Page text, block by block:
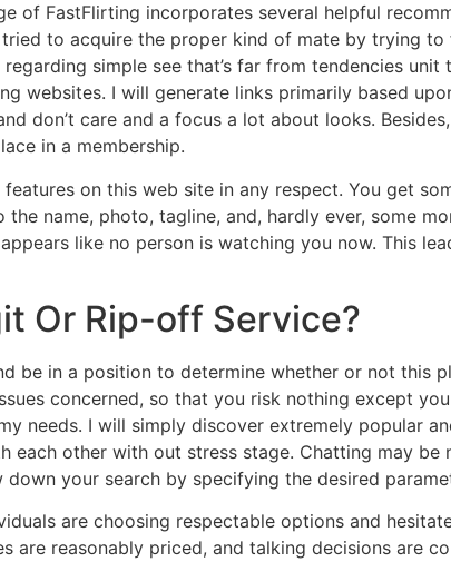
of FastFlirting incorporates several helpful
to acquire the proper kind of mate by trying
simple see that’s far from tendencies
websites. I will generate links primarily based
don’t care and a focus a lot about looks.
in a membership.
features on this web site in any respect. You get
the name, photo, tagline, and, hardly ever, some
like no person is watching you now. This
Or Rip-off Service?
be in a position to determine whether or not this
concerned, so that you risk nothing except
needs. I will simply discover extremely popular
each other with out stress stage. Chatting may
your search by specifying the desired
are choosing respectable options and
are reasonably priced, and talking decisions are